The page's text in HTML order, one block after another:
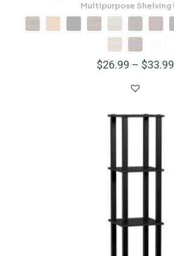
Multipurpose Shelving
$26.99 – $33.99